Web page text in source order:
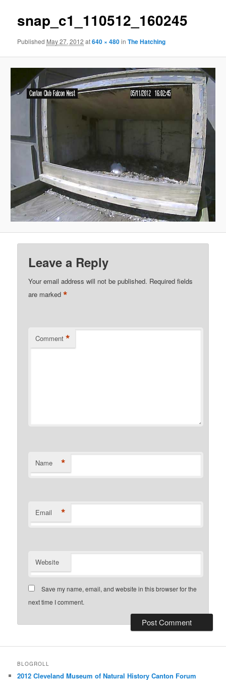
snap_c1_110512_160245
Published May 27, 2012 at640 × 480inThe Hatching
Leave a Reply
Your email address will not be published. Required fields
are marked*
Comment *
Name *
Email *
Website
Save my name, email, and website in this browser for the
next time I comment.
BLOGROLL
2012 Cleveland Museum of Natural History Canton Forum